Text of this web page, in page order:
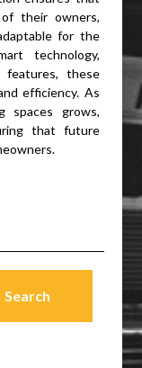
their owners,
for the
technology,
features, these
efficiency. As
spaces grows,
that future